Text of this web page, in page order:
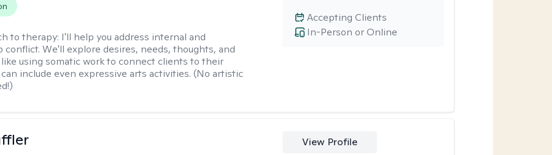
to therapy: I'll help you address internal and
conflict. We'll explore desires, needs, thoughts, and
using somatic work to connect clients to their
include even expressive arts activities. (No artistic
In-Person or Online
Accepting Clients
View Profile